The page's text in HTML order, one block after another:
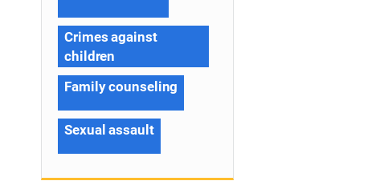
Crimes against
children
Family counseling
Sexual assault